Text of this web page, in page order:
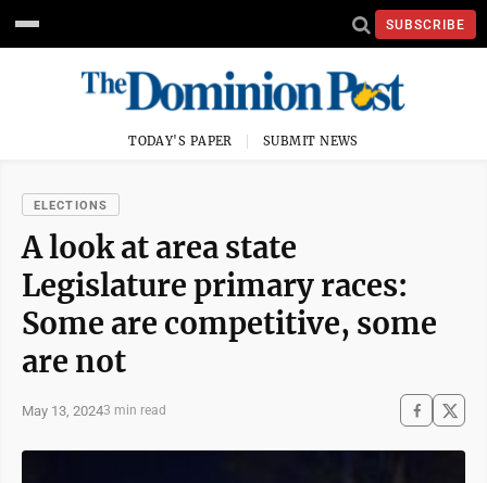
SUBSCRIBE
TODAY'S PAPER SUBMIT NEWS
ELECTIONS
A look at area state
Legislature primary races:
Some are competitive, some
are not
May 13, 20243 min read